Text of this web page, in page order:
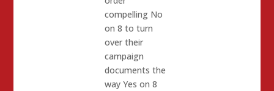
compelling No
on 8 to turn
over their
campaign
documents the
way Yes on 8